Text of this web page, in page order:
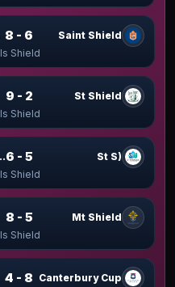
8 - 6
Saint Shield
Shield
9 - 2
St Shield
Shield
Shield6 - 5
St S)
Shield
8 - 5
Mt Shield
Shield
4 - 8 Canterbury Cup